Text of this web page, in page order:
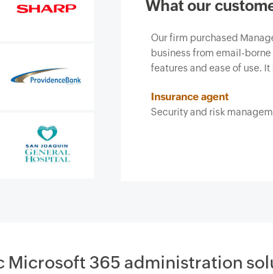
What our
Our firm purchased
business from email-borne
features and ease of use. It
Insurance agent
Security and risk
Microsoft 365 administration